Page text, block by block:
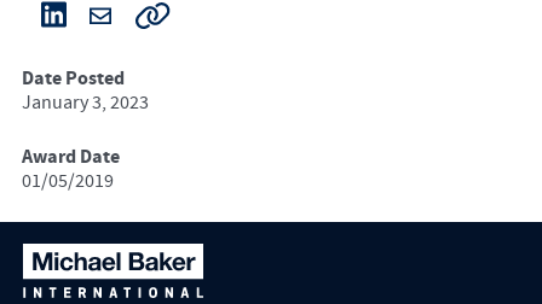
Date Posted
January 3, 2023
Award Date
01/05/2019